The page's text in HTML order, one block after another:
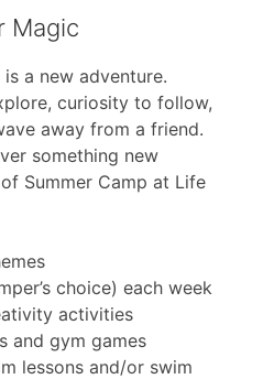
Magic
a new adventure.
curiosity to follow,
away from a friend.
something new
Summer Camp at Life
choice) each week
activities
and gym games
lessons and/or swim